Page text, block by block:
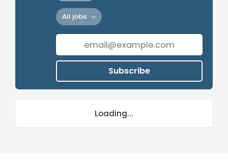
All jobs
Subscribe
Loading...